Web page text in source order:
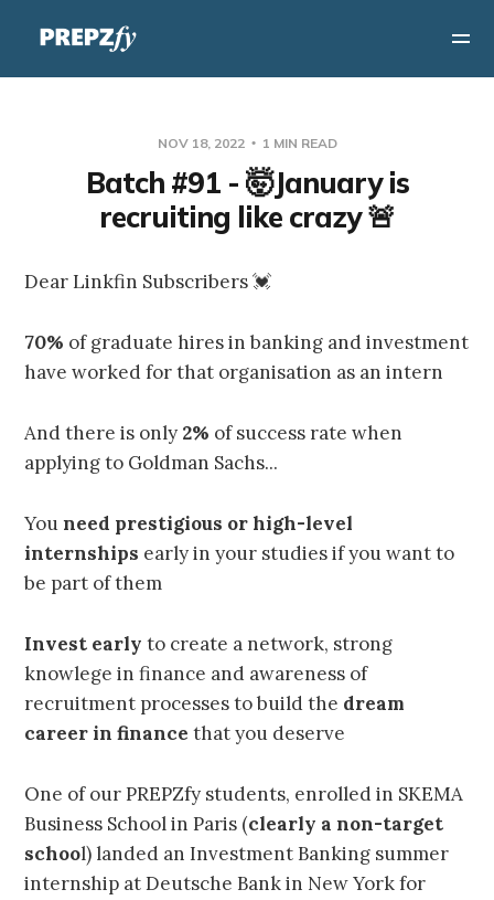
NOV 18, 2022 1 MIN READ
Batch #91 - 🤯January is
recruiting like crazy 🚨
Dear Linkfin Subscribers 💓
70% of graduate hires in banking and investment
have worked for that organisation as an intern
And there is only 2% of success rate when
applying to Goldman Sachs...
Youneed prestigious or high-level
internships early in your studies if you want to
be part of them
Invest early to create a network, strong
knowlege in finance and awareness of
recruitment processes to build the dream
career in finance that you deserve
One of our PREPZfy students, enrolled in SKEMA
Business School in Paris (clearly a non-target
school) landed an Investment Banking summer
internship at Deutsche Bank in New York for